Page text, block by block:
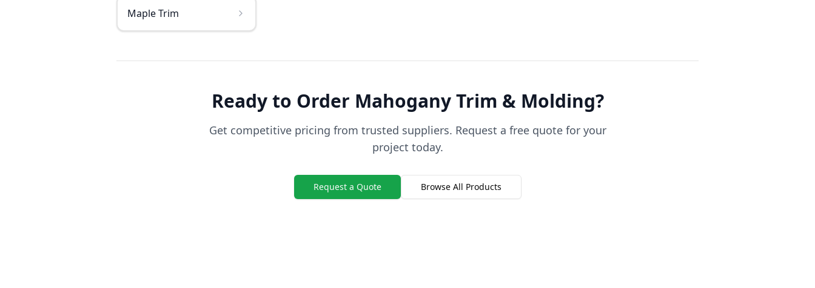
Maple Trim
Ready to Order Mahogany Trim & Molding?
Get competitive pricing from trusted suppliers. Request a free quote for your
project today.
Request a Quote Browse All Products